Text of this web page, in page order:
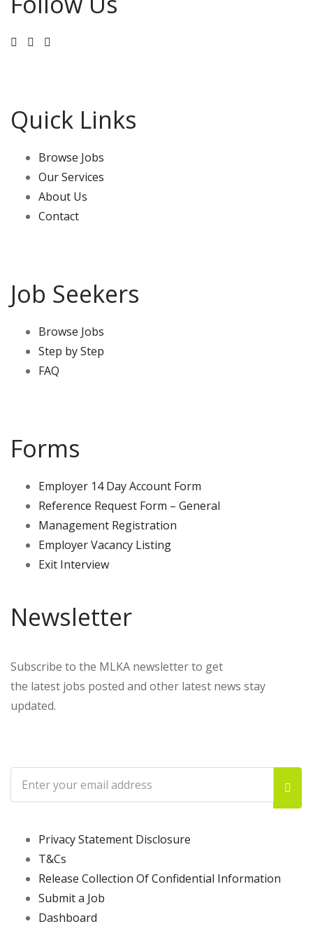
Queensland (4056033) - MLKA Hospitality Recruitment
1Quick Links
Browse Jobs
Our Services
About Us
Contact
Job Seekers
Browse Jobs
Step by Step
FAQ
Forms
Employer 14 Day Account Form
Reference Request Form – General
Management Registration
Employer Vacancy Listing
Exit Interview
Newsletter
Subscribe to the MLKA newsletter to get
the latest jobs posted and other latest news stay
updated.
Privacy Statement Disclosure
T&Cs
Release Collection Of Confidential Information
Submit a Job
Dashboard